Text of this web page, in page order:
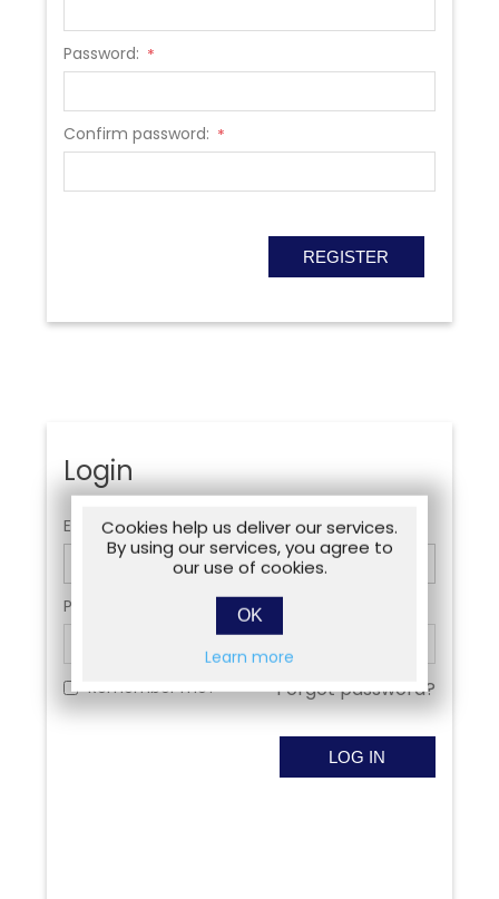
Password: *
Confirm password: *
Login
Email:
Password:
Remember me? Forgot password?
Cookies help us deliver our services.
By using our services, you agree to
our use of cookies.
OK
Learn more